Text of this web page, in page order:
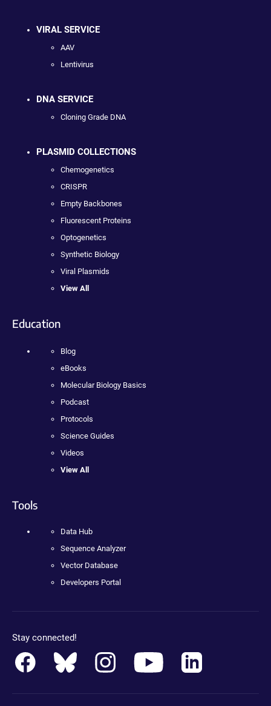
VIRAL SERVICE
AAV
Lentivirus
DNA SERVICE
Cloning Grade DNA
PLASMID COLLECTIONS
Chemogenetics
CRISPR
Empty Backbones
Fluorescent Proteins
Optogenetics
Synthetic Biology
Viral Plasmids
View All
Education
Blog
eBooks
Molecular Biology Basics
Podcast
Protocols
Science Guides
Videos
View All
Tools
Data Hub
Sequence Analyzer
Vector Database
Developers Portal
Stay connected!